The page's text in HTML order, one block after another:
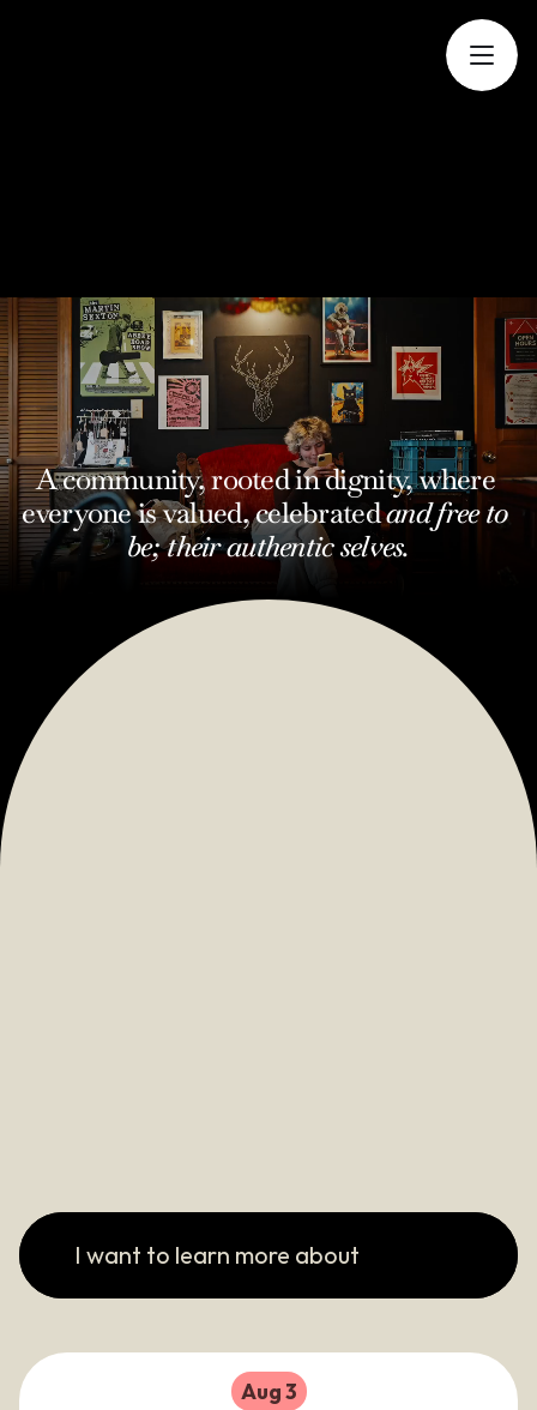
A community, rooted in dignity, where
everyone is valued, celebrated and free to
be; their authentic selves.
I want to learn more about
Aug 3